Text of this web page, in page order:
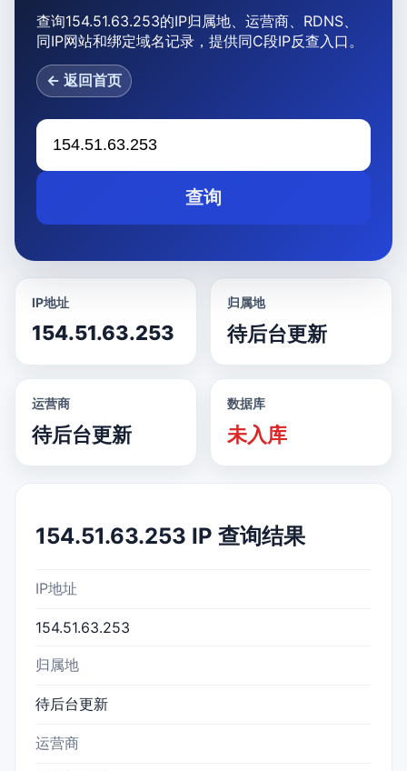
查询154.51.63.253的IP归属地、运营商、RDNS、
同IP网站和绑定域名记录，提供同C段IP反查入口。
← 返回首页
查询
IP地址
154.51.63.253
归属地
待后台更新
运营商
待后台更新
数据库
未入库
154.51.63.253 IP 查询结果
IP地址
154.51.63.253
归属地
待后台更新
运营商